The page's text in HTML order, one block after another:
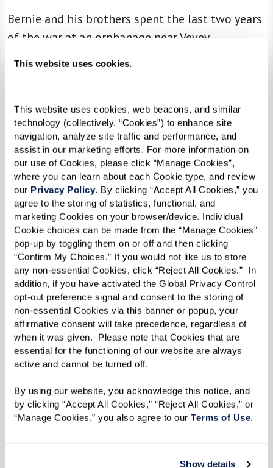
This website uses cookies.
This website uses cookies, web beacons, and similar
technology (collectively, “Cookies”) to enhance site
navigation, analyze site traffic and performance, and
assist in our marketing efforts. For more information on
our use of Cookies, please click “Manage Cookies”,
where you can learn about each Cookie type, and review
our Privacy Policy. By clicking “Accept All Cookies,” you
agree to the storing of statistics, functional, and
marketing Cookies on your browser/device. Individual
Cookie choices can be made from the “Manage Cookies”
pop-up by toggling them on or off and then clicking
“Confirm My Choices.” If you would not like us to store
any non-essential Cookies, click “Reject All Cookies.”  In
addition, if you have activated the Global Privacy Control
opt-out preference signal and consent to the storing of
non-essential Cookies via this banner or popup, your
affirmative consent will take precedence, regardless of
when it was given.  Please note that Cookies that are
essential for the functioning of our website are always
active and cannot be turned off.
By using our website, you acknowledge this notice, and
by clicking “Accept All Cookies,” “Reject All Cookies,” or
“Manage Cookies,” you also agree to our Terms of Use.
Show details
Bernie and his brothers spent the last two years
of the war at an orphanage near Vevey,
Switzerland. The setting was beautiful and they
concentration camp, then his father died. Bernie
could not even cry.
“This news seemed unreal,” Bernie wrote,
“especially since I had developed what I call
‘emotional anesthesia.’ I simply did not believe it
and built a wall around bad news.”
One person can make a difference in a child’s
life, though. Bernie became close with Else
Wagli, who worked with the children. “She was a
surrogate mother for me,” he says. “I could go to
her with all my problems.”
The Swiss were respectful of the children’s
Jewish heritage, and Bernie even celebrated his
Jewish children found safety in Switzerland.
That’s where Bernie and his brother were when